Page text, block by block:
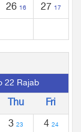
26 16 27 17
22 Rajab
Thu
Fri
3 23 4 24